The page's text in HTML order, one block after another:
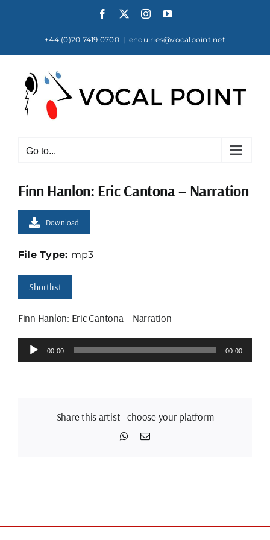
Facebook InstagramYouTube
+44 (0)20 7419 0700 | enquiries@vocalpoint.net
Go to...
Finn Hanlon: Eric Cantona – Narration
Shortlist
Finn Hanlon: Eric Cantona – Narration
Audio
Player
00:00 00:00
Download
File Type: mp3
Share this artist - choose your platform
WhatsApp
Email